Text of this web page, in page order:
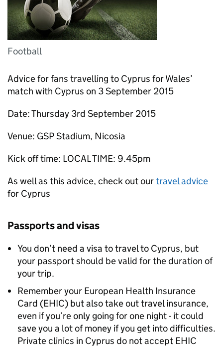
Football
Advice for fans travelling to Cyprus for Wales’
match with Cyprus on 3 September 2015
Date: Thursday 3rd September 2015
Venue: GSP Stadium, Nicosia
Kick off time: LOCAL TIME: 9.45pm
As well as this advice, check out ourtravel advice
for Cyprus
Passports and visas
You don’t need a visa to travel to Cyprus, but
your passport should be valid for the duration of
your trip.
Remember your European Health Insurance
Card (EHIC) but also take out travel insurance,
even if you’re only going for one night - it could
save you a lot of money if you get into difficulties.
Private clinics in Cyprus do not accept EHIC